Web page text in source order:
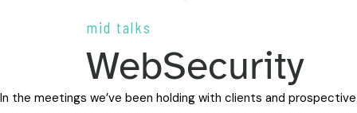
mid talks
WebSecurity
In the meetings we’ve been holding with clients and